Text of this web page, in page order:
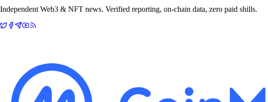
Independent Web3 & NFT news. Verified reporting, on-chain data, zero paid shills.